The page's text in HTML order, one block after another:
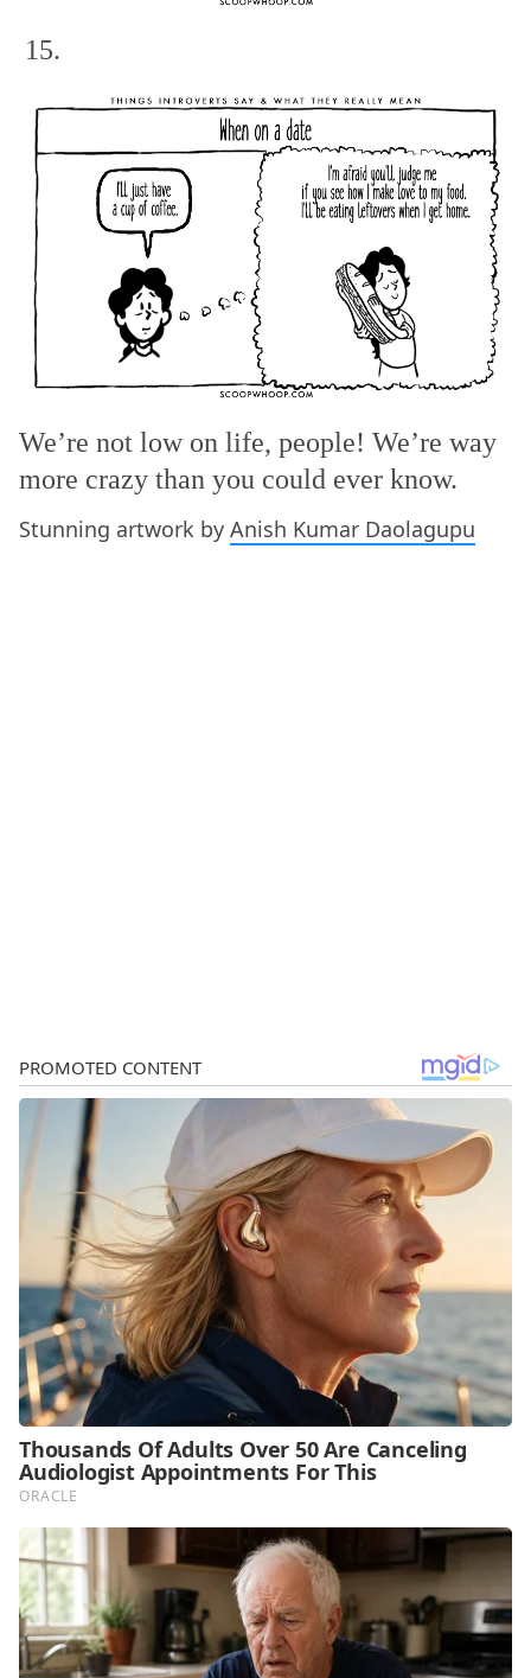
15.
We’re not low on life, people! We’re way
more crazy than you could ever know.
Stunning artwork by Anish Kumar Daolagupu